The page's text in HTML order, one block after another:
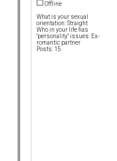
Offline
What is your sexual
orientation: Straight
Who in your life has
"personality" issues: Ex-
romantic partner
Posts: 15